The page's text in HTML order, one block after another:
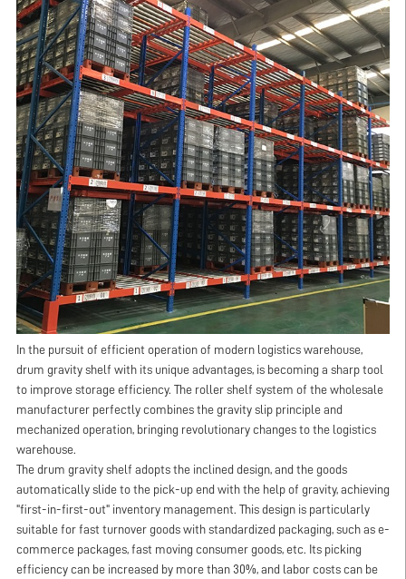
In the pursuit of efficient operation of modern logistics warehouse,
drum gravity shelf with its unique advantages, is becoming a sharp tool
to improve storage efficiency. The roller shelf system of the wholesale
manufacturer perfectly combines the gravity slip principle and
mechanized operation, bringing revolutionary changes to the logistics
warehouse.
The drum gravity shelf adopts the inclined design, and the goods
automatically slide to the pick-up end with the help of gravity, achieving
"first-in-first-out" inventory management. This design is particularly
suitable for fast turnover goods with standardized packaging, such as e-
commerce packages, fast moving consumer goods, etc. Its picking
efficiency can be increased by more than 30%, and labor costs can be